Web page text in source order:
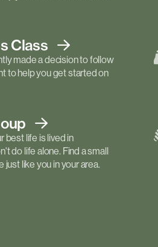
Class
made a decision to follow
to help you get started on
best life is lived in
do life alone. Find a small
just like you in your area.